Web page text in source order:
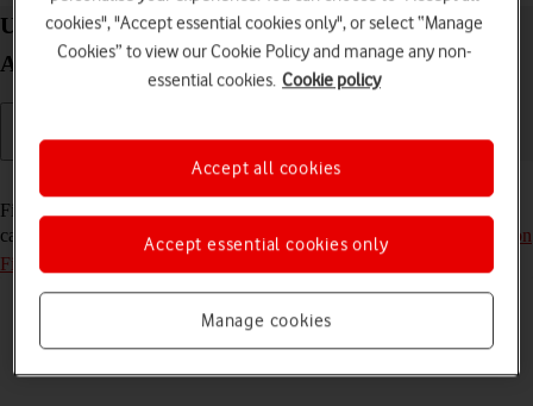
Use Find My Device on your Google Pixel Fold
Android 14
Read help info
Find My Device enables you to find your phone if you lose it or you
can lock it should it get stolen. To use the function, you need to
turn on
Find My Device
cookies", "Accept essential cookies only", or select “Manage
Cookies” to view our Cookie Policy and manage any non-
essential cookies. Cookie policy
Manage cookies
Accept essential cookies only
Accept all cookies